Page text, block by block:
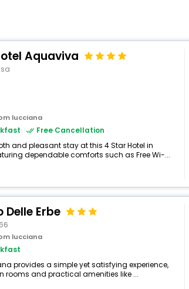
Aquaviva
lucciana
Free Cancellation
and pleasant stay at this 4 Star Hotel in
dependable comforts such as Free Wi-...
Delle Erbe
lucciana
provides a simple yet satisfying experience,
rooms and practical amenities like ...